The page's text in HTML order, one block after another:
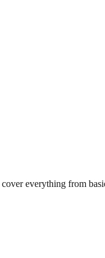
everything from